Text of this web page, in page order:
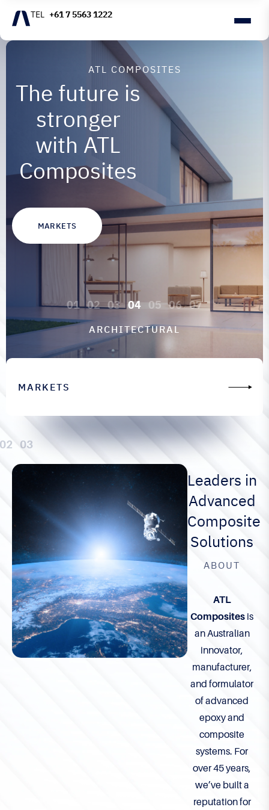
+61 7 5563 1222
ARCHITECTURAL
ATL COMPOSITES
The future is
stronger
with ATL
Composites
MARKETS
MARKETS
Leaders in
Advanced
Composite
Solutions
ABOUT
ATL
Composites is
an Australian
innovator,
manufacturer,
and formulator
of advanced
epoxy and
composite
systems. For
over 45 years,
we’ve built a
reputation for